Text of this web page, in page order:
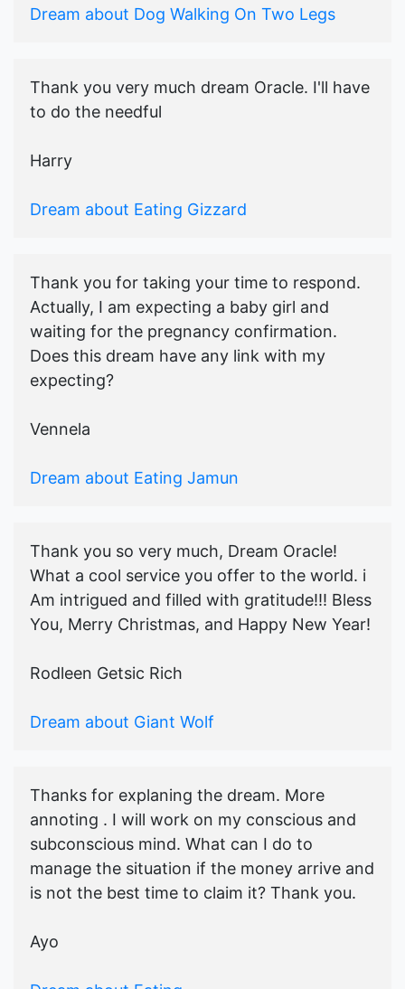
Dream about Dog Walking On Two Legs
Thank you very much dream Oracle. I'll have
to do the needful
Harry
Dream about Eating Gizzard
Thank you for taking your time to respond.
Actually, I am expecting a baby girl and
waiting for the pregnancy confirmation.
Does this dream have any link with my
expecting?
Vennela
Dream about Eating Jamun
Thank you so very much, Dream Oracle!
What a cool service you offer to the world. i
Am intrigued and filled with gratitude!!! Bless
You, Merry Christmas, and Happy New Year!
Rodleen Getsic Rich
Dream about Giant Wolf
Thanks for explaning the dream. More
annoting . I will work on my conscious and
subconscious mind. What can I do to
manage the situation if the money arrive and
is not the best time to claim it? Thank you.
Ayo